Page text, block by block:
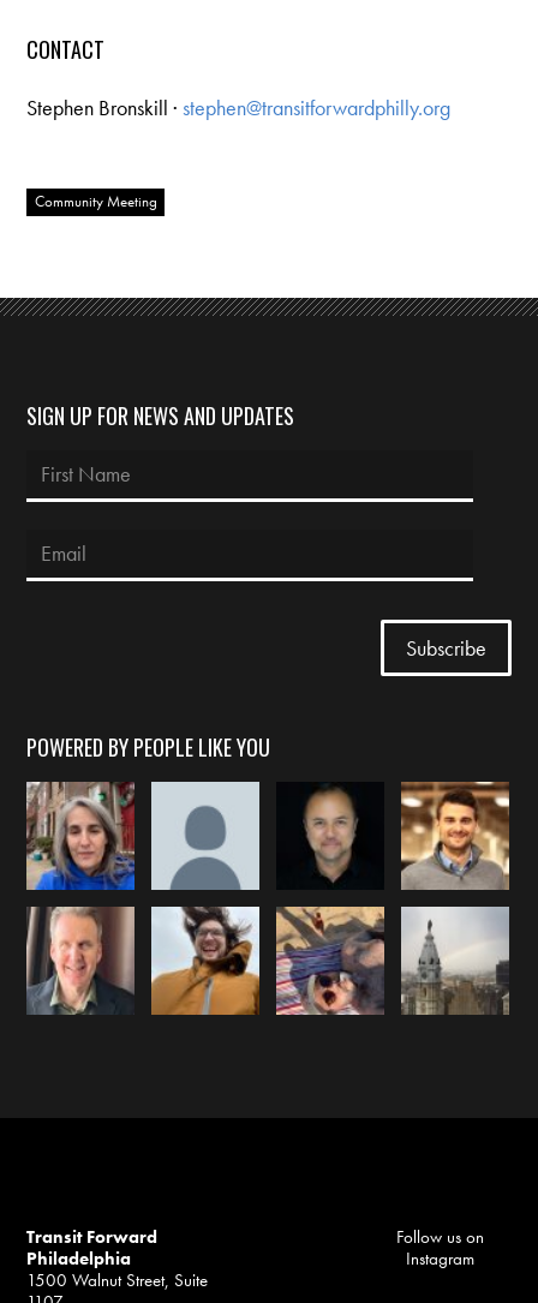
CONTACT
Stephen Bronskill ·stephen@transitforwardphilly.org
Community Meeting
SIGN UP FOR NEWS AND UPDATES
POWERED BY PEOPLE LIKE YOU
Transit Forward
Philadelphia
1500 Walnut Street, Suite
Follow us on
Instagram